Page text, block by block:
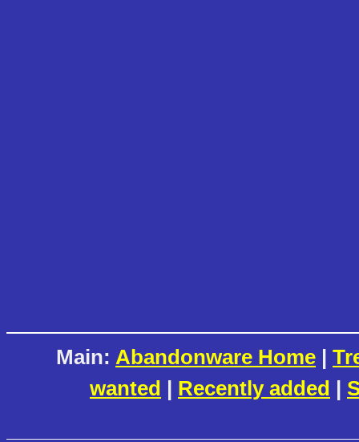
Main: Abandonware Home |
wanted | Recently added |